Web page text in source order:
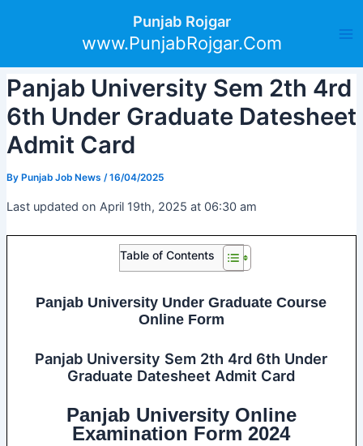
Punjab Rojgar
www.PunjabRojgar.Com
Panjab University Sem 2th 4rd
6th Under Graduate Datesheet
Admit Card
By Punjab Job News /16/04/2025
Last updated on April 19th, 2025 at 06:30 am
Table of Contents
Panjab University Under Graduate Course
Online Form
Panjab University Sem 2th 4rd 6th Under
Graduate Datesheet Admit Card
Panjab University Online
Examination Form 2024